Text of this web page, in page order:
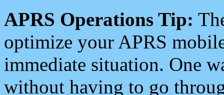
APRS Operations Tip:
optimize your APRS
immediate situation. One
without having to go